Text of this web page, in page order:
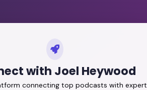
with Joel Heywood
connecting top podcasts with expert